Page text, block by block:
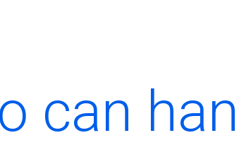
can